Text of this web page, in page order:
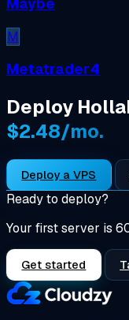
M
Metatrader4
Deploy
$2.48/mo.
Deploy a VPS
Ready to deploy?
Your first server is
Get started